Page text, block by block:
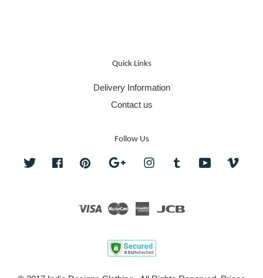
Quick Links
Delivery Information
Contact us
Follow Us
Twitter FacebookPinterest Google InstagramTumblr YouTube
Visa Master American